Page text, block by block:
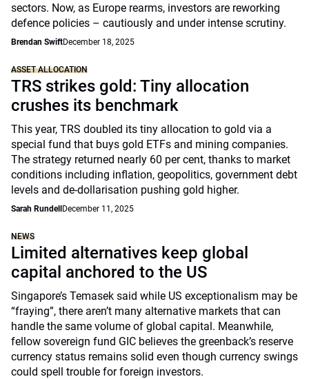
sectors. Now, as Europe rearms, investors are reworking
defence policies – cautiously and under intense scrutiny.
Brendan SwiftDecember 18, 2025
ASSET ALLOCATION
TRS strikes gold: Tiny allocation
crushes its benchmark
This year, TRS doubled its tiny allocation to gold via a
special fund that buys gold ETFs and mining companies.
The strategy returned nearly 60 per cent, thanks to market
conditions including inflation, geopolitics, government debt
levels and de-dollarisation pushing gold higher.
Sarah Rundell December 11, 2025
NEWS
Limited alternatives keep global
capital anchored to the US
Singapore’s Temasek said while US exceptionalism may be
“fraying”, there aren’t many alternative markets that can
handle the same volume of global capital. Meanwhile,
fellow sovereign fund GIC believes the greenback’s reserve
currency status remains solid even though currency swings
could spell trouble for foreign investors.